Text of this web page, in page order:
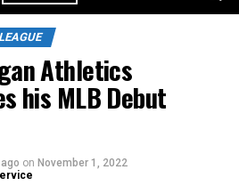
Athletics
his MLB Debut
on November 1, 2022